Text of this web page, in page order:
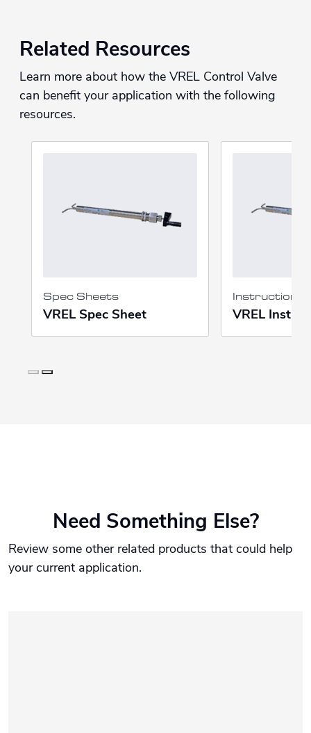
Related Resources
Learn more about how the VREL Control Valve
can benefit your application with the following
resources.
Spec Sheets
VREL Spec Sheet
Instruction
VREL
Need Something Else?
Review some other related products that could help
your current application.